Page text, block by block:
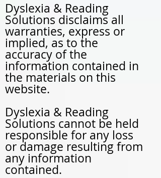
Dyslexia & Reading
Solutions disclaims all
warranties, express or
implied, as to the
accuracy of the
information contained in
the materials on this
website.
Dyslexia & Reading
Solutions cannot be held
responsible for any loss
or damage resulting from
any information
contained.